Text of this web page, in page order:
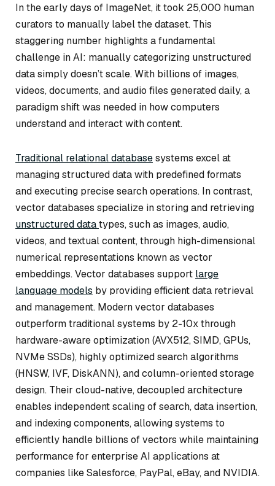
In the early days of ImageNet, it took 25,000 human
curators to manually label the dataset. This
staggering number highlights a fundamental
challenge in AI: manually categorizing unstructured
data simply doesn’t scale. With billions of images,
videos, documents, and audio files generated daily, a
paradigm shift was needed in how computers
understand and interact with content.
Traditional relational databasesystems excel at
managing structured data with predefined formats
and executing precise search operations. In contrast,
vector databases specialize in storing and retrieving
unstructured datatypes, such as images, audio,
videos, and textual content, through high-dimensional
numerical representations known as vector
embeddings. Vector databases support large
language models by providing efficient data retrieval
and management. Modern vector databases
outperform traditional systems by 2-10x through
hardware-aware optimization (AVX512, SIMD, GPUs,
NVMe SSDs), highly optimized search algorithms
(HNSW, IVF, DiskANN), and column-oriented storage
design. Their cloud-native, decoupled architecture
enables independent scaling of search, data insertion,
and indexing components, allowing systems to
efficiently handle billions of vectors while maintaining
performance for enterprise AI applications at
companies like Salesforce, PayPal, eBay, and NVIDIA.